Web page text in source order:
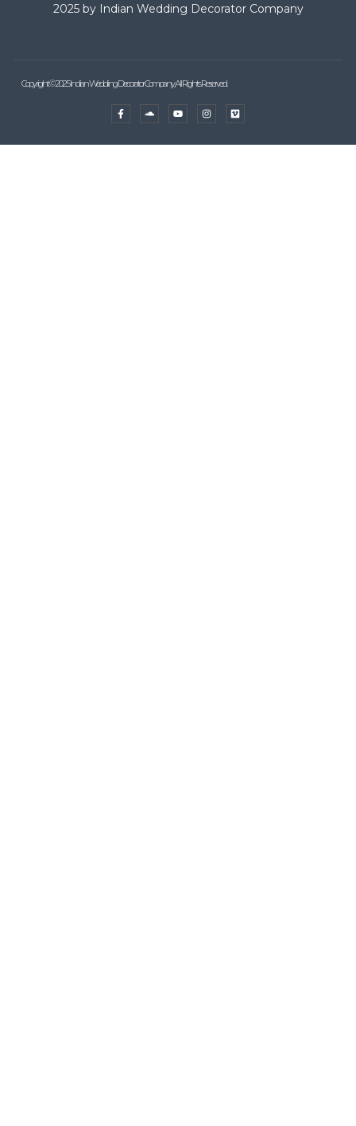
2025 by Indian Wedding Decorator Company
Copyright © 2025 Indian Wedding Decorator Company, All Rights Reserved.